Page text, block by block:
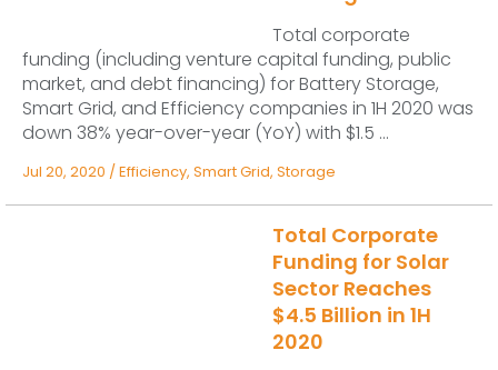
Total corporate
funding (including venture capital funding, public
market, and debt financing) for Battery Storage,
Smart Grid, and Efficiency companies in 1H 2020 was
down 38% year-over-year (YoY) with $1.5 ...
Jul 20, 2020 / Efficiency, Smart Grid, Storage
Total Corporate
Funding for Solar
Sector Reaches
$4.5 Billion in 1H
2020